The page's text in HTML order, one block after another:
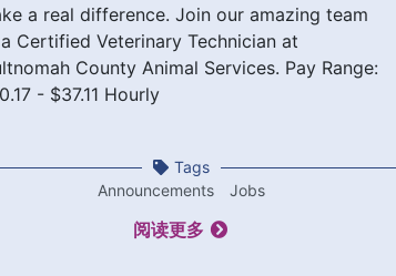
a real difference. Join our amazing team
Certified Veterinary Technician at
County Animal Services. Pay Range:
- $37.11 Hourly
Tags
Announcements
Jobs
阅读更多